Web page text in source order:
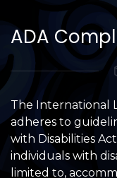
ADA
The International
adheres to
with Disabilities
individuals with
limited to,